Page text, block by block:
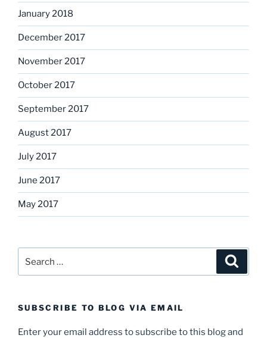
January 2018
December 2017
November 2017
October 2017
September 2017
August 2017
July 2017
June 2017
May 2017
for:
SUBSCRIBE TO BLOG VIA EMAIL
Enter your email address to subscribe to this blog and